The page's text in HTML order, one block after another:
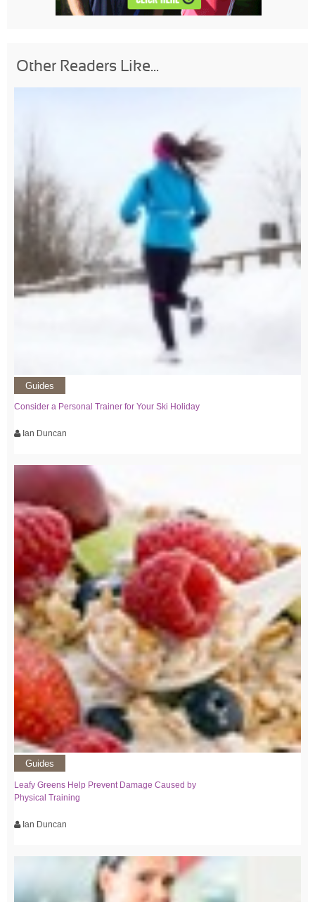
Other Readers Like...
Guides
Consider a Personal Trainer for Your Ski Holiday
Ian Duncan
Guides
Leafy Greens Help Prevent Damage Caused by
Physical Training
Ian Duncan